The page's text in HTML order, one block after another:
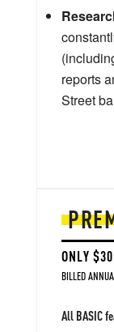
ONLY
BILLED
All BASIC
reports
Street